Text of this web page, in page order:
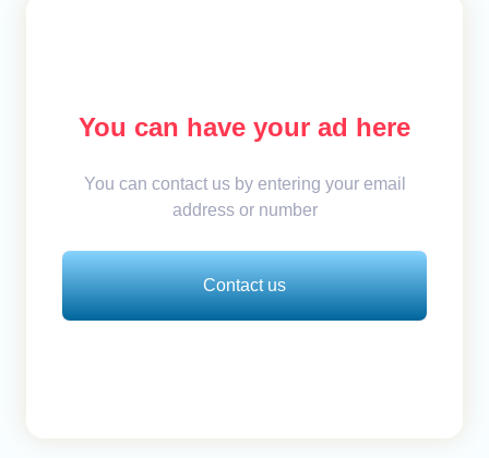
You can have your ad here
You can contact us by entering your email
address or number
Contact us